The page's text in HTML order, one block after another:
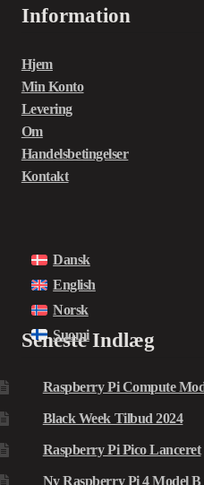
Information
Hjem
Min Konto
Levering
Om
Handelsbetingelser
Kontakt
Dansk
English
Norsk
Suomi
Seneste Indlæg
Raspberry Pi Compute
Black Week Tilbud 2024
Raspberry Pi Pico Lanceret
Ny Raspberry Pi 4 Model